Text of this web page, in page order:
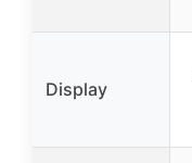
Display